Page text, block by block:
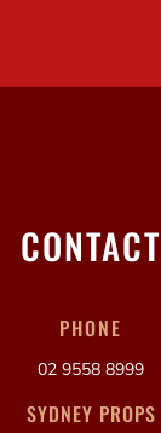
CONTACT
PHONE
02 9558 8999
SYDNEY PROPS